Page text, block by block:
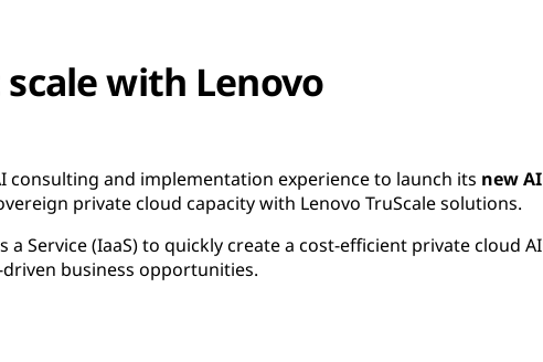
with Lenovo
consulting and implementation experience to launch its new AI
private cloud capacity with Lenovo TruScale solutions.
Service (IaaS) to quickly create a cost-efficient private cloud AI
business opportunities.